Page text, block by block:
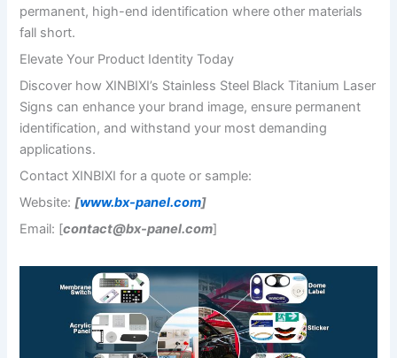
permanent, high-end identification where other materials
fall short.
Elevate Your Product Identity Today
Discover how XINBIXI’s Stainless Steel Black Titanium Laser
Signs can enhance your brand image, ensure permanent
identification, and withstand your most demanding
applications.
Contact XINBIXI for a quote or sample:
Website: [www.bx-panel.com]
Email: [contact@bx-panel.com]